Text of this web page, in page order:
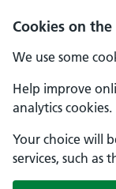
Cookies on
We use some
Help improve
analytics cookies.
Your choice will
services, such as